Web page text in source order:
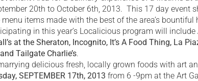
20th to October 6th, 2013. This 17 day event
items made with the best of the area’s
in this year’s Localicious program will include
at the Sheraton, Incognito, It’s A Food Thing, La
Tailgate Charlie’s.
delicious fresh, locally grown foods with art
SEPTEMBER 17th, 2013 from 6 -9pm at the Art